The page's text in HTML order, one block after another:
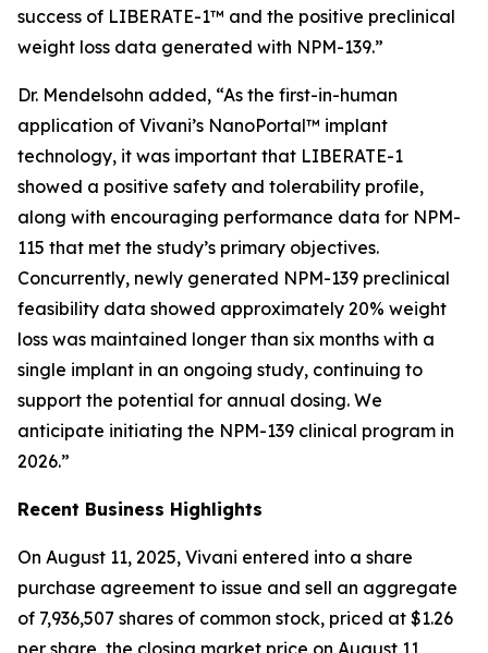
success of LIBERATE-1™ and the positive preclinical
weight loss data generated with NPM-139.”
Dr. Mendelsohn added, “As the first-in-human
application of Vivani’s NanoPortal™ implant
technology, it was important that LIBERATE-1
showed a positive safety and tolerability profile,
along with encouraging performance data for NPM-
115 that met the study’s primary objectives.
Concurrently, newly generated NPM-139 preclinical
feasibility data showed approximately 20% weight
loss was maintained longer than six months with a
single implant in an ongoing study, continuing to
support the potential for annual dosing. We
anticipate initiating the NPM-139 clinical program in
2026.”
Recent Business Highlights
On August 11, 2025, Vivani entered into a share
purchase agreement to issue and sell an aggregate
of 7,936,507 shares of common stock, priced at $1.26
per share, the closing market price on August 11,